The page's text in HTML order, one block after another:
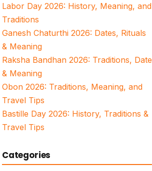
Labor Day 2026: History, Meaning, and
Traditions
Ganesh Chaturthi 2026: Dates, Rituals
& Meaning
Raksha Bandhan 2026: Traditions, Date
& Meaning
Obon 2026: Traditions, Meaning, and
Travel Tips
Bastille Day 2026: History, Traditions &
Travel Tips
Categories